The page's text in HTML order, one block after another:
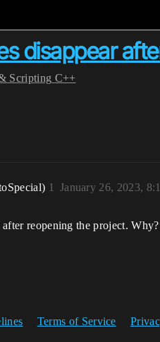
disappear
Scripting C++
January 26, 2023,
1
reopening the project. Why?
Terms of Service